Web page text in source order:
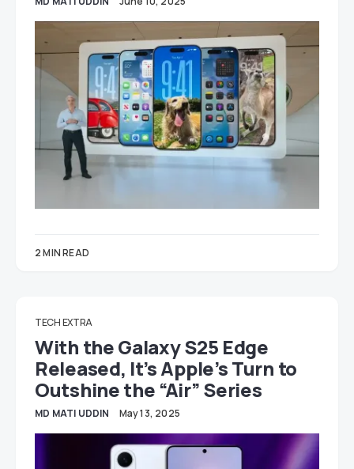
2 MIN READ
TECH EXTRA
With the Galaxy S25 Edge
Released, It’s Apple’s Turn to
Outshine the “Air” Series
MD MATI UDDIN May 13, 2025